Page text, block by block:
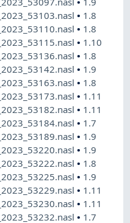
• 1.8
• 1.8
• 1.10
• 1.8
• 1.9
• 1.8
• 1.11
• 1.11
• 1.7
• 1.9
• 1.9
• 1.8
• 1.9
• 1.11
• 1.11
• 1.7